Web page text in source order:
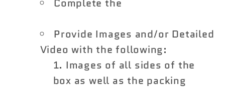
Complete the
Provide Images and/or Detailed
Video with the following:
Images of all sides of the
box as well as the packing